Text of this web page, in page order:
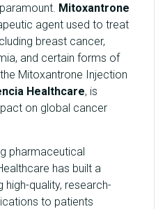
Mitoxantrone
agent used to treat
breast cancer,
and certain forms of
Mitoxantrone Injection
Healthcare, is
on global cancer
pharmaceutical
has built a
high-quality, research-
to patients